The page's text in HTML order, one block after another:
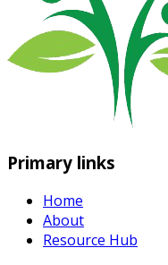
Primary links
Home
About
Resource Hub